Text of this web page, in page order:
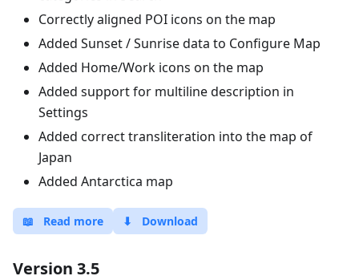
Correctly aligned POI icons on the map
Added Sunset / Sunrise data to Configure Map
Added Home/Work icons on the map
Added support for multiline description in
Settings
Added correct transliteration into the map of
Japan
Added Antarctica map
📖 Read more ⬇ Download
Version 3.5